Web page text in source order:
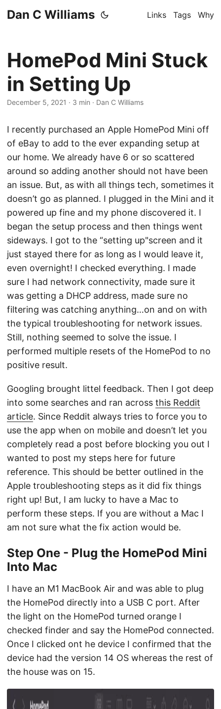
Dan C Williams Links Tags Why
HomePod Mini Stuck
in Setting Up
December 5, 2021 · 3 min · Dan C Williams
I recently purchased an Apple HomePod Mini off
of eBay to add to the ever expanding setup at
our home. We already have 6 or so scattered
around so adding another should not have been
an issue. But, as with all things tech, sometimes it
doesn’t go as planned. I plugged in the Mini and it
powered up fine and my phone discovered it. I
began the setup process and then things went
sideways. I got to the “setting up"screen and it
just stayed there for as long as I would leave it,
even overnight! I checked everything. I made
sure I had network connectivity, made sure it
was getting a DHCP address, made sure no
filtering was catching anything…on and on with
the typical troubleshooting for network issues.
Still, nothing seemed to solve the issue. I
performed multiple resets of the HomePod to no
positive result.
Googling brought littel feedback. Then I got deep
into some searches and ran across this Reddit
article. Since Reddit always tries to force you to
use the app when on mobile and doesn’t let you
completely read a post before blocking you out I
wanted to post my steps here for future
reference. This should be better outlined in the
Apple troubleshooting steps as it did fix things
right up! But, I am lucky to have a Mac to
perform these steps. If you are without a Mac I
am not sure what the fix action would be.
Step One - Plug the HomePod Mini
Into Mac
I have an M1 MacBook Air and was able to plug
the HomePod directly into a USB C port. After
the light on the HomePod turned orange I
checked finder and say the HomePod connected.
Once I clicked ont he device I confirmed that the
device had the version 14 OS whereas the rest of
the house was on 15.